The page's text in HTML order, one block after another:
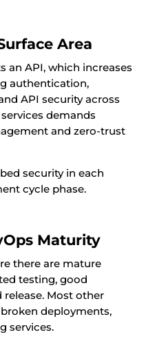
Area
an API, which increases
authentication,
API security across
demands
and zero-trust
security in each
cycle phase.
Maturity
there are mature
testing, good
Most other
deployments,
services.